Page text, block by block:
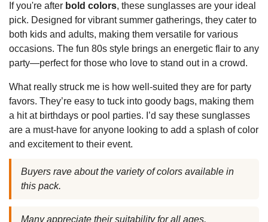
If you're after bold colors, these sunglasses are your ideal
pick. Designed for vibrant summer gatherings, they cater to
both kids and adults, making them versatile for various
occasions. The fun 80s style brings an energetic flair to any
party—perfect for those who love to stand out in a crowd.
What really struck me is how well-suited they are for party
favors. They’re easy to tuck into goody bags, making them
a hit at birthdays or pool parties. I’d say these sunglasses
are a must-have for anyone looking to add a splash of color
and excitement to their event.
Buyers rave about the variety of colors available in
this pack.
Many appreciate their suitability for all ages.